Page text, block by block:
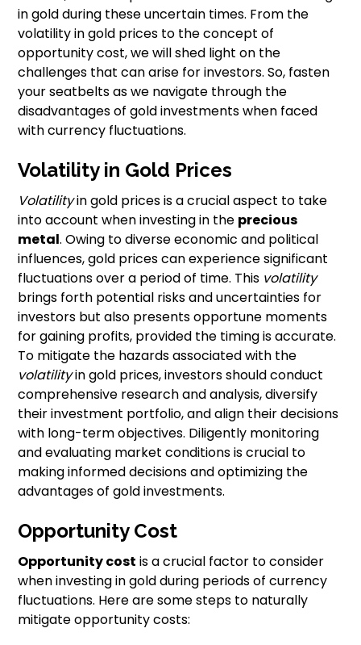
in gold during these uncertain times. From the
volatility in gold prices to the concept of
opportunity cost, we will shed light on the
challenges that can arise for investors. So, fasten
your seatbelts as we navigate through the
disadvantages of gold investments when faced
with currency fluctuations.
Volatility in Gold Prices
Volatilityin gold prices is a crucial aspect to take
into account when investing in the precious
metal. Owing to diverse economic and political
influences, gold prices can experience significant
fluctuations over a period of time. This volatility
brings forth potential risks and uncertainties for
investors but also presents opportune moments
for gaining profits, provided the timing is accurate.
To mitigate the hazards associated with the
volatilityin gold prices, investors should conduct
comprehensive research and analysis, diversify
their investment portfolio, and align their decisions
with long-term objectives. Diligently monitoring
and evaluating market conditions is crucial to
making informed decisions and optimizing the
advantages of gold investments.
Opportunity Cost
Opportunity cost is a crucial factor to consider
when investing in gold during periods of currency
fluctuations. Here are some steps to naturally
mitigate opportunity costs: